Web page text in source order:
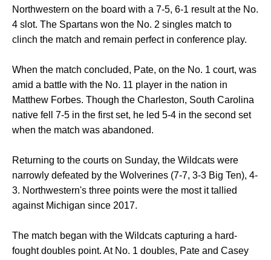
Northwestern on the board with a 7-5, 6-1 result at the No.
4 slot. The Spartans won the No. 2 singles match to
clinch the match and remain perfect in conference play.
When the match concluded, Pate, on the No. 1 court, was
amid a battle with the No. 11 player in the nation in
Matthew Forbes. Though the Charleston, South Carolina
native fell 7-5 in the first set, he led 5-4 in the second set
when the match was abandoned.
Returning to the courts on Sunday, the Wildcats were
narrowly defeated by the Wolverines (7-7, 3-3 Big Ten), 4-
3. Northwestern's three points were the most it tallied
against Michigan since 2017.
The match began with the Wildcats capturing a hard-
fought doubles point. At No. 1 doubles, Pate and Casey